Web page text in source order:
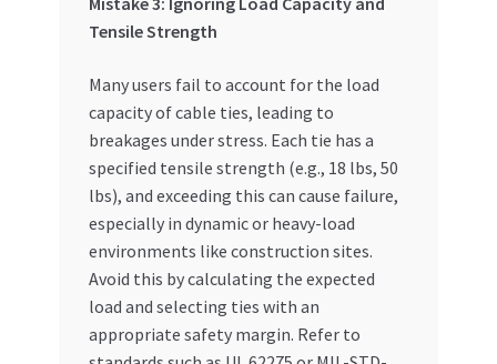
Tensile Strength
Many users fail to account for the load
capacity of cable ties, leading to
breakages under stress. Each tie has a
specified tensile strength (e.g., 18 lbs, 50
lbs), and exceeding this can cause failure,
especially in dynamic or heavy-load
environments like construction sites.
Avoid this by calculating the expected
load and selecting ties with an
appropriate safety margin. Refer to